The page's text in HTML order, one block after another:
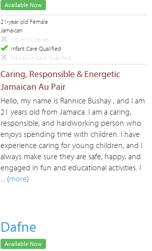
Available Now
21-year old Female
Jamaican
Driver's License
Infant Care Qualified
Newborn Care Qualified
Caring, Responsible & Energetic
Jamaican Au Pair
Hello, my name is Rannice Bushay , and I am
21 years old from Jamaica. I am a caring,
responsible, and hardworking person who
enjoys spending time with children. I have
experience caring for young children, and I
always make sure they are safe, happy, and
engaged in fun and educational activities. I
... (more)
Dafne
Available Now